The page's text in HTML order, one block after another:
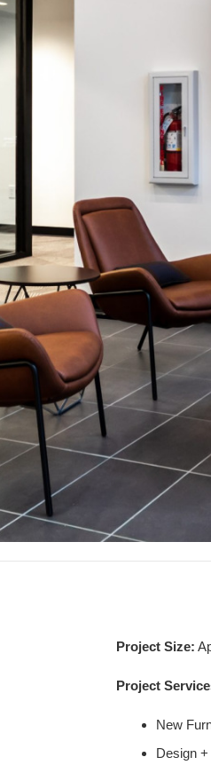
Project Size:
Project
New
Design